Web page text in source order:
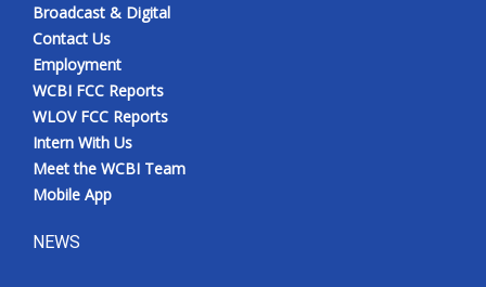
Broadcast & Digital
Contact Us
Employment
WCBI FCC Reports
WLOV FCC Reports
Intern With Us
Meet the WCBI Team
Mobile App
NEWS